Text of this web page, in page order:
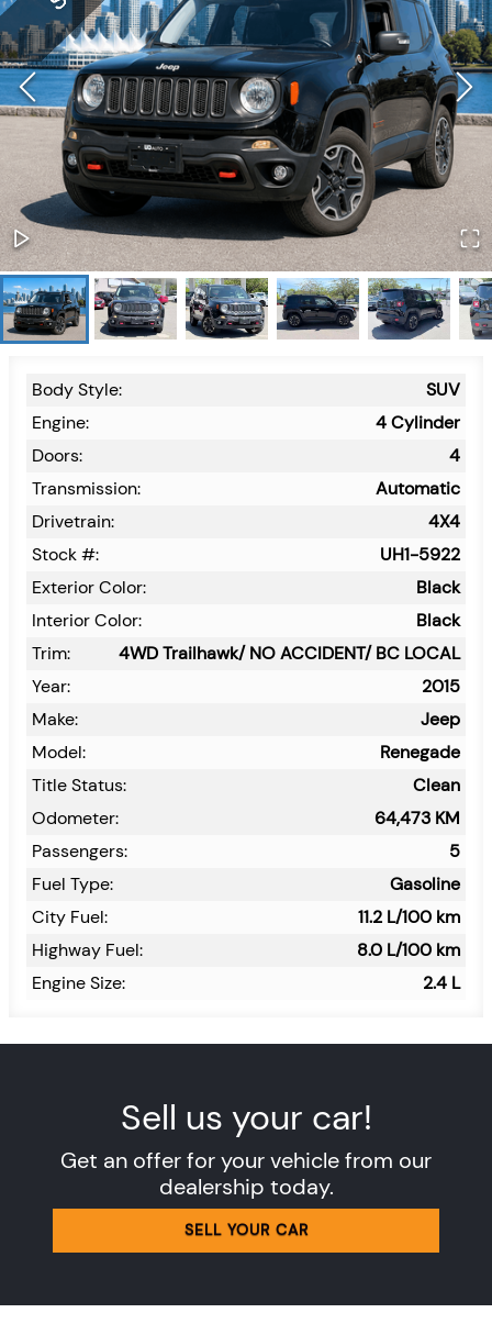
Body Style:
SUV
Engine:
4 Cylinder
Doors:
4
Transmission:
Automatic
Drivetrain:
4X4
Stock #:
UH1-5922
Exterior Color:
Black
Interior Color:
Black
Trim:
4WD Trailhawk/ NO ACCIDENT/ BC LOCAL
Year:
2015
Make:
Jeep
Model:
Renegade
Title Status:
Clean
Odometer:
64,473 KM
Passengers:
5
Fuel Type:
Gasoline
City Fuel:
11.2 L/100 km
Highway Fuel:
8.0 L/100 km
Engine Size:
2.4 L
Sell us your car!
Get an offer for your vehicle from our
dealership today.
SELL YOUR CAR